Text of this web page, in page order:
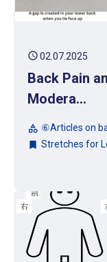
schedule02.07.2025
Back Pain
Modera...
category ⑥Articles on
bookmark Stretches for